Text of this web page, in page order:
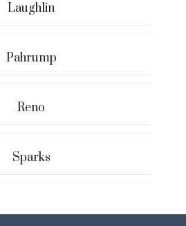
Laughlin
Pahrump
Reno
Sparks